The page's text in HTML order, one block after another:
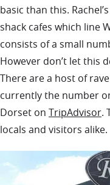
basic than this.
shack cafes which line
consists of a small
However don’t let this
There are a host of
currently the number
Dorset on TripAdvisor.
locals and visitors alike.